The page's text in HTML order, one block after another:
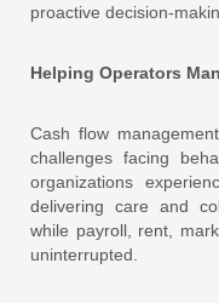
proactive decision-
Helping Operators
Cash flow
challenges facing
organizations
delivering care and
while payroll, rent,
uninterrupted.